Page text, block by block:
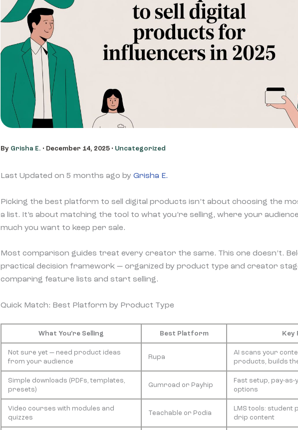
By Grisha E. • December 14, 2025 • Uncategorized
Last Updated on 5 months ago by Grisha E.
Picking the best platform to sell digital products isn’t about choosing the
a list. It’s about matching the tool to what you’re selling, where your
much you want to keep per sale.
Most comparison guides treat every creator the same. This one doesn’t.
practical decision framework — organized by product type and creator
comparing feature lists and start selling.
Quick Match: Best Platform by Product Type
What You’re Selling Best Platform Key
Not sure yet — need product ideas
from your audience
Rupa
AI scans your
products, builds
Simple downloads (PDFs, templates,
presets)
Gumroad or Payhip
Fast setup, pay-
options
Video courses with modules and
quizzes
Teachable or Podia
LMS tools:
drip content